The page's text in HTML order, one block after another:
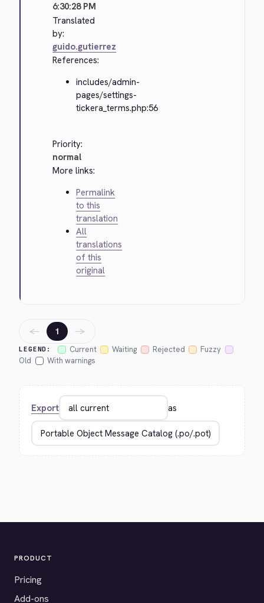
6:30:28 PM
Translated
by:
guido.gutierrez
References:
includes/admin-
pages/settings-
tickera_terms.php:56
Priority:
normal
More links:
Permalink
to this
translation
All
translations
of this
original
LEGEND: Current Waiting Rejected
Fuzzy
Old
With warnings
← 1 →
Export as
PRODUCT
Pricing
Add-ons